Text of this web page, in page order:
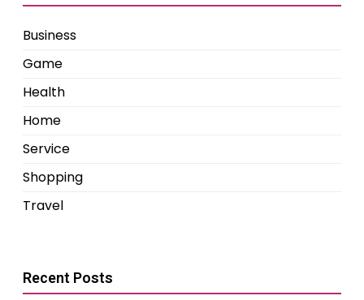
Business
Game
Health
Home
Service
Shopping
Travel
Recent Posts